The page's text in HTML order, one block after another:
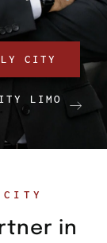
CITY
LIMO
in